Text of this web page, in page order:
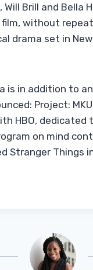
Will Brill and Bella
without
drama set in
is in addition to
Project:
HBO, dedicated
on mind
Stranger Things